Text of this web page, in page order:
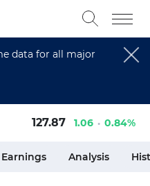
data for all major
127.87 1.06 0.84%
Earnings Analysis